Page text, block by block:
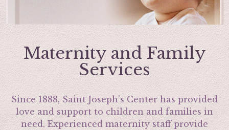
Maternity and Family
Services
Since 1888, Saint Joseph’s Center has provided
love and support to children and families in
need. Experienced maternity staff provide